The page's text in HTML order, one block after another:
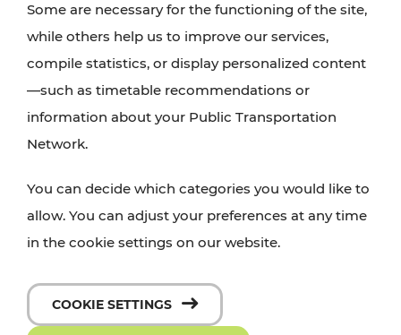
with VOR’s ticket and timetable offers.
PLAN A ROUTE
Some are necessary for the functioning of the site,
while others help us to improve our services,
compile statistics, or display personalized content
—such as timetable recommendations or
information about your Public Transportation
Network.
You can decide which categories you would like to
allow. You can adjust your preferences at any time
in the cookie settings on our website.
COOKIE SETTINGS